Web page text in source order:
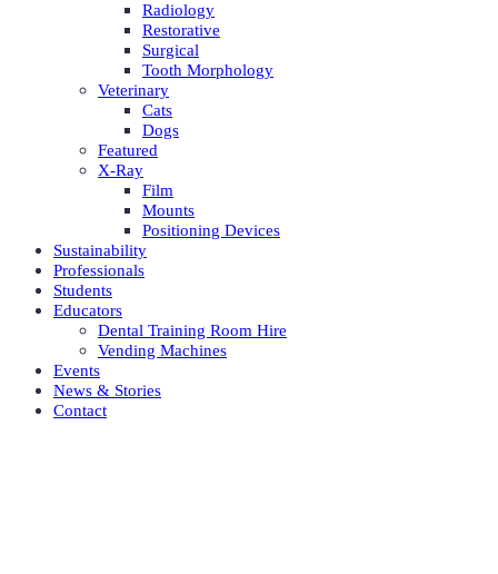
Radiology
Restorative
Surgical
Tooth Morphology
Veterinary
Cats
Dogs
Featured
X-Ray
Film
Mounts
Positioning Devices
Sustainability
Professionals
Students
Educators
Dental Training Room Hire
Vending Machines
Events
News & Stories
Contact